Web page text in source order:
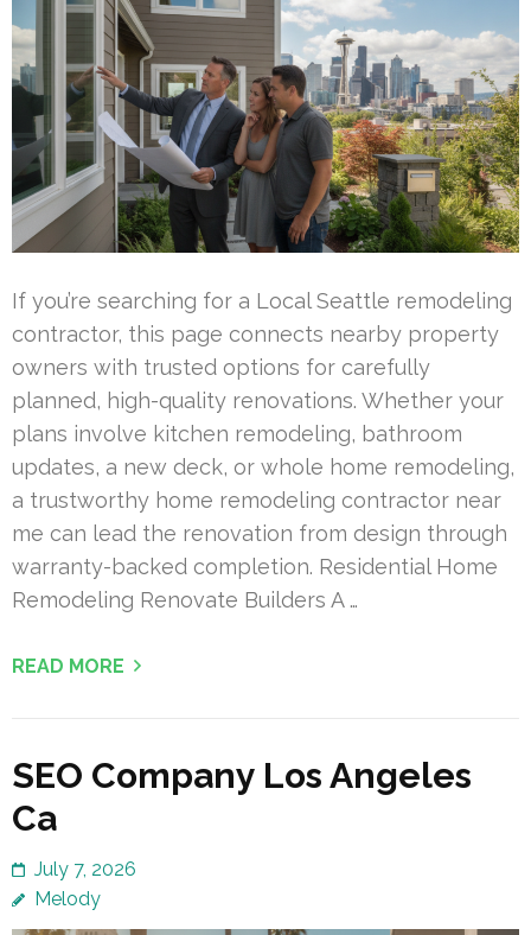
If you’re searching for a Local Seattle remodeling
contractor, this page connects nearby property
owners with trusted options for carefully
planned, high-quality renovations. Whether your
plans involve kitchen remodeling, bathroom
updates, a new deck, or whole home remodeling,
a trustworthy home remodeling contractor near
me can lead the renovation from design through
warranty-backed completion. Residential Home
Remodeling Renovate Builders A …
READ MORE
SEO Company Los Angeles
Ca
July 7, 2026
Melody